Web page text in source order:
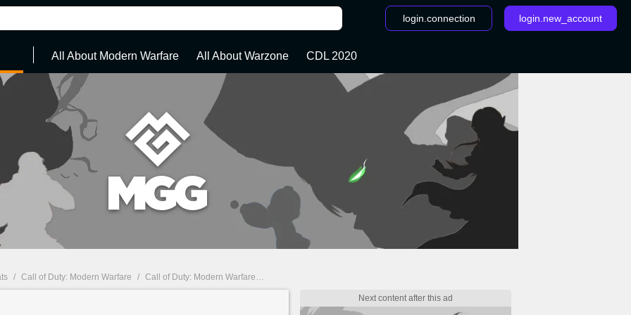
login.connection login.new_account
All About Modern Warfare All About Warzone CDL 2020
/ Call of Duty: Modern Warfare / Call of Duty: Modern Warfare : Guides, walkthroughs and cheats